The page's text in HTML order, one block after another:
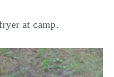
at camp.